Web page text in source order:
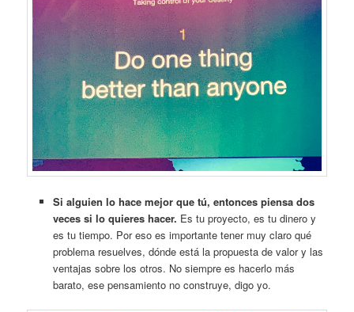
Si alguien lo hace mejor que tú, entonces piensa dos
veces si lo quieres hacer. Es tu proyecto, es tu dinero y
es tu tiempo. Por eso es importante tener muy claro qué
problema resuelves, dónde está la propuesta de valor y las
ventajas sobre los otros. No siempre es hacerlo más
barato, ese pensamiento no construye, digo yo.